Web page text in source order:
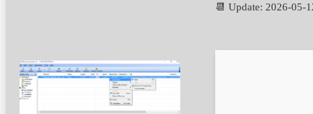
📆 Update: 2026-05-